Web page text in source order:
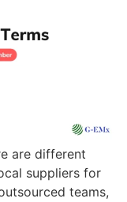
are different
suppliers for
teams,